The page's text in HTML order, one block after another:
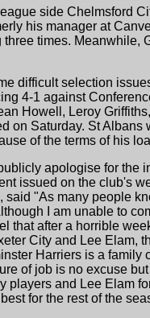
side Chelmsford
his manager at
times. Meanwhile,
difficult selection
4-1 against
Howell, Leroy
on Saturday. St Albans
of the terms of his
apologise for the
issued on the club's
"As many people
I am unable to
that after a horrible
City and Lee Elam,
Harriers is a family
of job is no excuse
players and Lee Elam
for the rest of the